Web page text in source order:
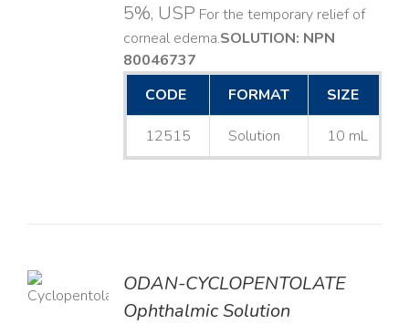
5%, USP For the temporary relief of
corneal edema. ​SOLUTION: NPN
80046737
CODE
FORMAT SIZE
12515 Solution 10 mL
ODAN-CYCLOPENTOLATE
Ophthalmic Solution